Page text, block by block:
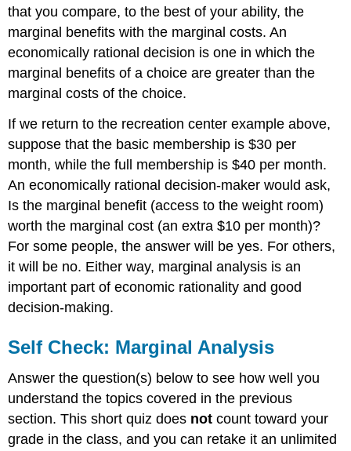
that you compare, to the best of your ability, the
marginal benefits with the marginal costs. An
economically rational decision is one in which the
marginal benefits of a choice are greater than the
marginal costs of the choice.
If we return to the recreation center example above,
suppose that the basic membership is $30 per
month, while the full membership is $40 per month.
An economically rational decision-maker would ask,
Is the marginal benefit (access to the weight room)
worth the marginal cost (an extra $10 per month)?
For some people, the answer will be yes. For others,
it will be no. Either way, marginal analysis is an
important part of economic rationality and good
decision-making.
Self Check: Marginal Analysis
Answer the question(s) below to see how well you
understand the topics covered in the previous
section. This short quiz does notcount toward your
grade in the class, and you can retake it an unlimited